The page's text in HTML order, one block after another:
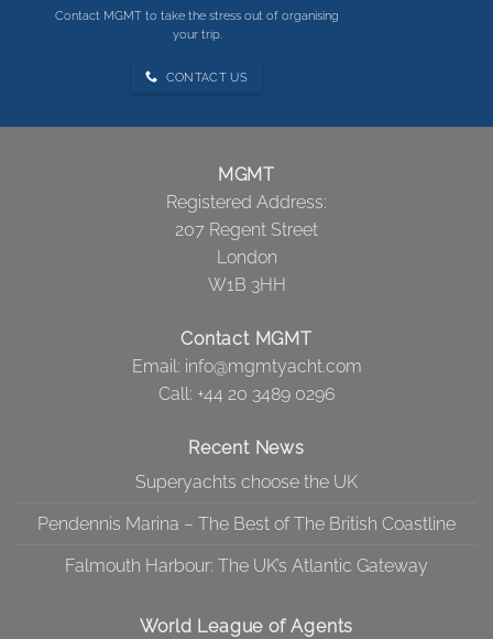
Contact MGMT to take the stress out of organising
your trip.
CONTACT US
MGMT
Registered Address:
207 Regent Street
London
W1B 3HH
Contact MGMT
Email: info@mgmtyacht.com
Call: +44 20 3489 0296
Recent News
Superyachts choose the UK
Pendennis Marina – The Best of The British Coastline
Falmouth Harbour: The UK’s Atlantic Gateway
World League of Agents